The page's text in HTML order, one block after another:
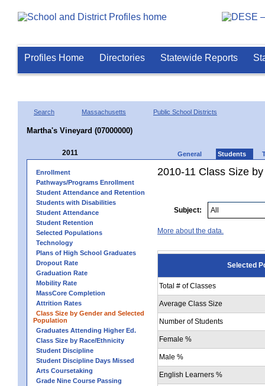
Profiles Home Directories Statewide Reports
Search Massachusetts Public School Districts
Martha's Vineyard (07000000)
2011 General Students
Enrollment
Pathways/Programs Enrollment
Student Attendance and Retention
Students with Disabilities
Student Attendance
Student Retention
Selected Populations
Technology
Plans of High School Graduates
Dropout Rate
Graduation Rate
Mobility Rate
MassCore Completion
Attrition Rates
Class Size by Gender and Selected
Population
Graduates Attending Higher Ed.
Class Size by Race/Ethnicity
Student Discipline
Student Discipline Days Missed
Arts Coursetaking
Grade Nine Course Passing
2010-11 Class Size
Subject:
More about the data.
Selected
Total # of Classes
Average Class Size
Number of Students
Female %
Male %
English Learners %